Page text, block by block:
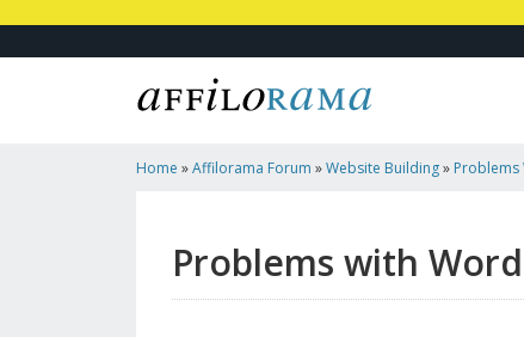
Home »Affilorama Forum »Website Building» Problems
Problems with